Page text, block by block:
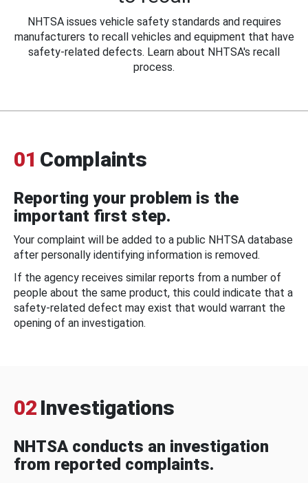
NHTSA issues vehicle safety standards and requires
manufacturers to recall vehicles and equipment that have
safety-related defects. Learn about NHTSA's recall
process.
01 Complaints
Reporting your problem is the
important first step.
Your complaint will be added to a public NHTSA database
after personally identifying information is removed.
If the agency receives similar reports from a number of
people about the same product, this could indicate that a
safety-related defect may exist that would warrant the
opening of an investigation.
02 Investigations
NHTSA conducts an investigation
from reported complaints.